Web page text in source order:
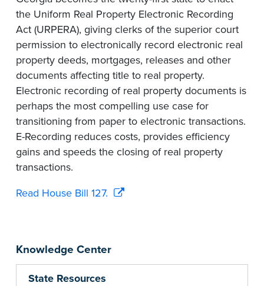
Knowledge Center
State Resources
the Uniform Real Property Electronic Recording
Act (URPERA), giving clerks of the superior court
permission to electronically record electronic real
property deeds, mortgages, releases and other
documents affecting title to real property.
Electronic recording of real property documents is
perhaps the most compelling use case for
transitioning from paper to electronic transactions.
E-Recording reduces costs, provides efficiency
gains and speeds the closing of real property
transactions.
Read House Bill 127.